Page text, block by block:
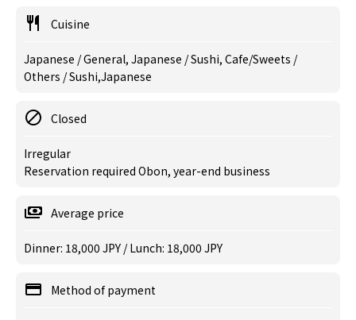
Cuisine
Japanese / General, Japanese / Sushi, Cafe/Sweets /
Others / Sushi,Japanese
Closed
Irregular
Reservation required Obon, year-end business
Average price
Dinner: 18,000 JPY / Lunch: 18,000 JPY
Method of payment